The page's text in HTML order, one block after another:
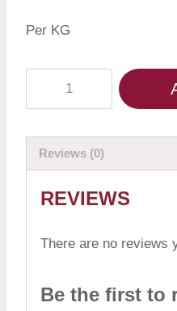
Per KG
Reviews (0)
REVIEWS
There are no reviews
Be the first to